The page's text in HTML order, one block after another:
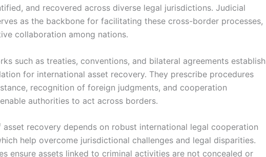
and recovered across diverse legal jurisdictions. Judicial
as the backbone for facilitating these cross-border processes,
collaboration among nations.
such as treaties, conventions, and bilateral agreements establish
for international asset recovery. They prescribe procedures
recognition of foreign judgments, and cooperation
authorities to act across borders.
asset recovery depends on robust international legal cooperation
help overcome jurisdictional challenges and legal disparities.
ensure assets linked to criminal activities are not concealed or